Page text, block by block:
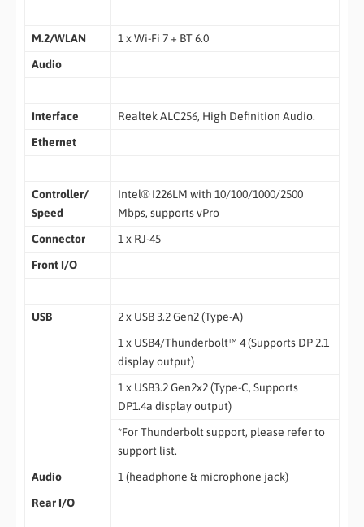
M.2/WLAN
1 x Wi-Fi 7 + BT 6.0
Audio
Interface
Realtek ALC256, High Definition Audio.
Ethernet
Controller/
Speed
Intel® I226LM with 10/100/1000/2500
Mbps, supports vPro
Connector
1 x RJ-45
Front I/O
USB
2 x USB 3.2 Gen2 (Type-A)
1 x USB4/Thunderbolt™ 4 (Supports DP 2.1
display output)
1 x USB3.2 Gen2x2 (Type-C, Supports
DP1.4a display output)
*For Thunderbolt support, please refer to
support list.
Audio
1 (headphone & microphone jack)
Rear I/O